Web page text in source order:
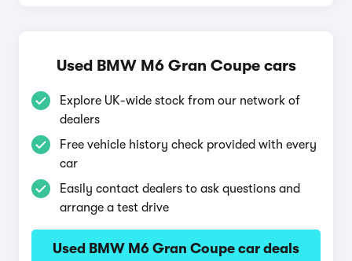
Used BMW M6 Gran Coupe cars
Explore UK-wide stock from our network of
dealers
Free vehicle history check provided with every
car
Easily contact dealers to ask questions and
arrange a test drive
Used BMW M6 Gran Coupe car deals